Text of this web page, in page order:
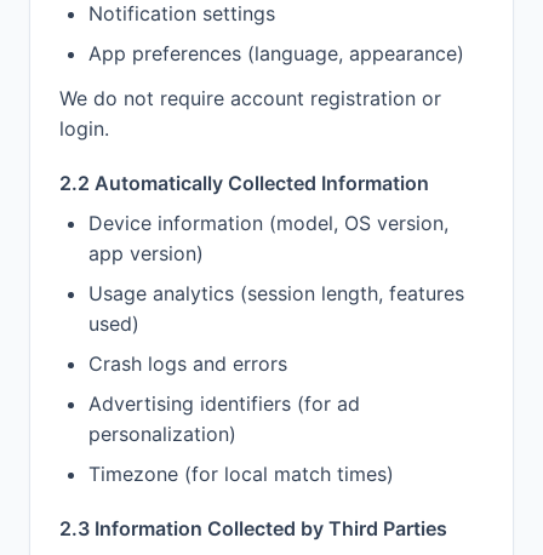
Notification settings
App preferences (language, appearance)
We do not require account registration or
login.
2.2 Automatically Collected Information
Device information (model, OS version,
app version)
Usage analytics (session length, features
used)
Crash logs and errors
Advertising identifiers (for ad
personalization)
Timezone (for local match times)
2.3 Information Collected by Third Parties